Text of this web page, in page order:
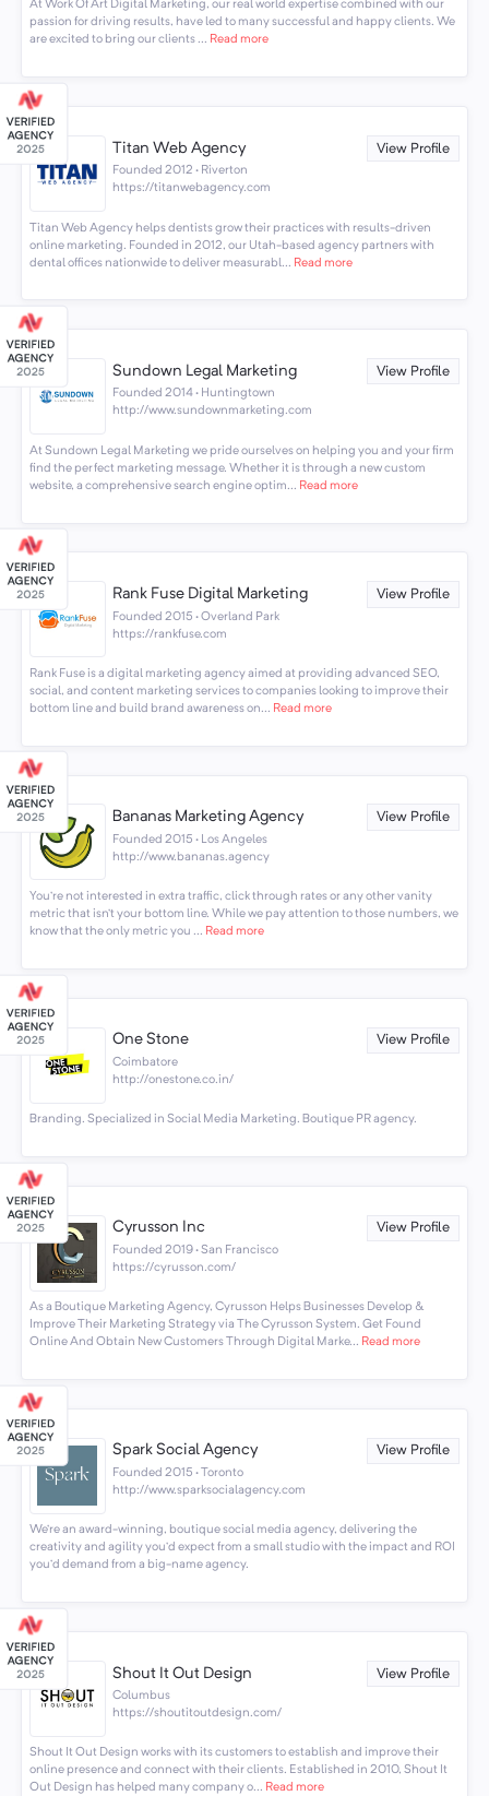
At Work Of Art Digital Marketing, our real world expertise combined with our
passion for driving results, have led to many successful and happy clients. We
are excited to bring our clients ... Read more
Titan Web Agency View Profile
Founded 2012 · Riverton
https://titanwebagency.com
Titan Web Agency helps dentists grow their practices with results-driven
online marketing. Founded in 2012, our Utah-based agency partners with
dental offices nationwide to deliver measurabl... Read more
Sundown Legal Marketing View Profile
Founded 2014 · Huntingtown
http://www.sundownmarketing.com
At Sundown Legal Marketing we pride ourselves on helping you and your firm
find the perfect marketing message. Whether it is through a new custom
website, a comprehensive search engine optim... Read more
Rank Fuse Digital Marketing View Profile
Founded 2015 · Overland Park
https://rankfuse.com
Rank Fuse is a digital marketing agency aimed at providing advanced SEO,
social, and content marketing services to companies looking to improve their
bottom line and build brand awareness on... Read more
Bananas Marketing Agency View Profile
Founded 2015 · Los Angeles
http://www.bananas.agency
You’re not interested in extra traffic, click through rates or any other vanity
metric that isn’t your bottom line. While we pay attention to those numbers, we
know that the only metric you ... Read more
One Stone View Profile
Coimbatore
http://onestone.co.in/
Branding. Specialized in Social Media Marketing. Boutique PR agency.
Cyrusson Inc View Profile
Founded 2019 · San Francisco
https://cyrusson.com/
As a Boutique Marketing Agency, Cyrusson Helps Businesses Develop &
Improve Their Marketing Strategy via The Cyrusson System. Get Found
Online And Obtain New Customers Through Digital Marke... Read more
Spark Social Agency View Profile
Founded 2015 · Toronto
http://www.sparksocialagency.com
We’re an award-winning, boutique social media agency, delivering the
creativity and agility you’d expect from a small studio with the impact and ROI
you’d demand from a big-name agency.
Shout It Out Design View Profile
Columbus
https://shoutitoutdesign.com/
Shout It Out Design works with its customers to establish and improve their
online presence and connect with their clients. Established in 2010, Shout It
Out Design has helped many company o... Read more